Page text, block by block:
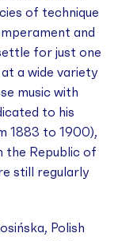
of technique
and
for just one
a wide variety
music with
to his
1883 to 1900),
the Republic of
still regularly
Polish